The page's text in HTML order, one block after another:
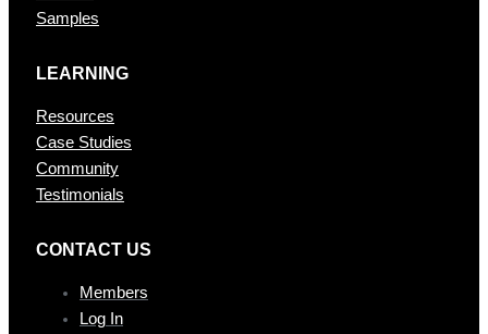
Samples
LEARNING
Resources
Case Studies
Community
Testimonials
CONTAC T US
Members
Log In